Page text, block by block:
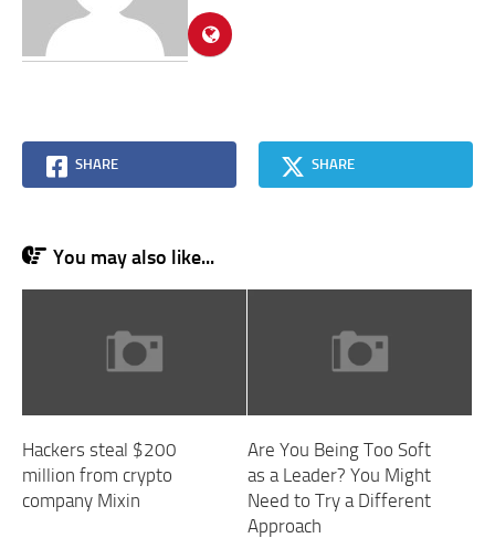
SHARE SHARE
You may also like...
Hackers steal $200
million from crypto
company Mixin
Are You Being Too Soft
as a Leader? You Might
Need to Try a Different
Approach